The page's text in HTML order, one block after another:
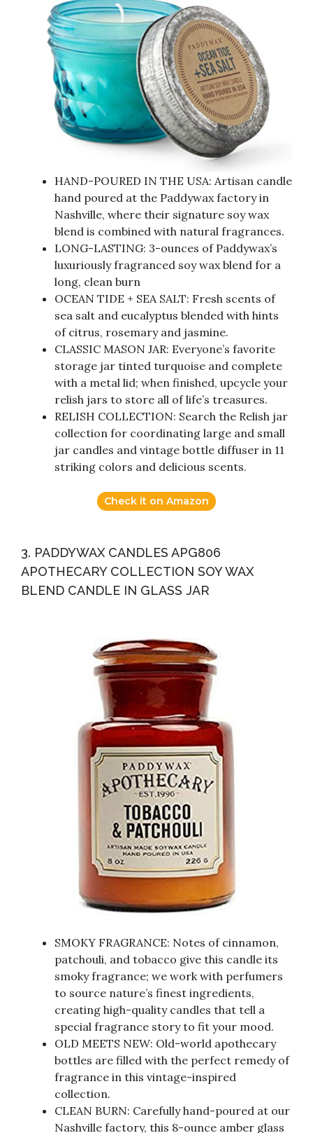
HAND-POURED IN THE USA: Artisan candle
hand poured at the Paddywax factory in
Nashville, where their signature soy wax
blend is combined with natural fragrances.
LONG-LASTING: 3-ounces of Paddywax’s
luxuriously fragranced soy wax blend for a
long, clean burn
OCEAN TIDE + SEA SALT: Fresh scents of
sea salt and eucalyptus blended with hints
of citrus, rosemary and jasmine.
CLASSIC MASON JAR: Everyone’s favorite
storage jar tinted turquoise and complete
with a metal lid; when finished, upcycle your
relish jars to store all of life’s treasures.
RELISH COLLECTION: Search the Relish jar
collection for coordinating large and small
jar candles and vintage bottle diffuser in 11
striking colors and delicious scents.
Check it on Amazon
3. PADDYWAX CANDLES APG806
APOTHECARY COLLECTION SOY WAX
BLEND CANDLE IN GLASS JAR
SMOKY FRAGRANCE: Notes of cinnamon,
patchouli, and tobacco give this candle its
smoky fragrance; we work with perfumers
to source nature’s finest ingredients,
creating high-quality candles that tell a
special fragrance story to fit your mood.
OLD MEETS NEW: Old-world apothecary
bottles are filled with the perfect remedy of
fragrance in this vintage-inspired
collection.
CLEAN BURN: Carefully hand-poured at our
Nashville factory, this 8-ounce amber glass